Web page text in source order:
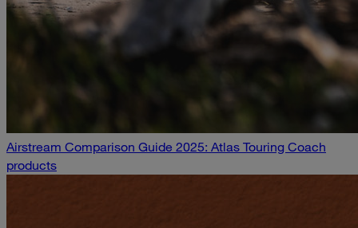
Airstream Comparison Guide 2025: Atlas Touring Coach
products